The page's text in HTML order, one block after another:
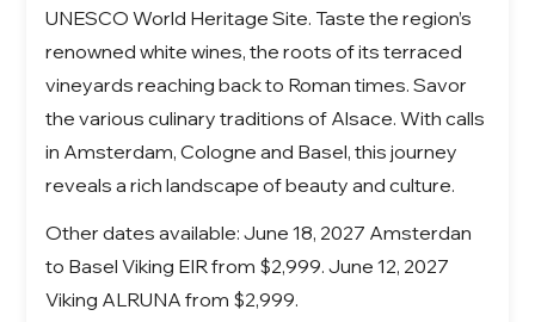
UNESCO World Heritage Site. Taste the region’s
renowned white wines, the roots of its terraced
vineyards reaching back to Roman times. Savor
the various culinary traditions of Alsace. With calls
in Amsterdam, Cologne and Basel, this journey
reveals a rich landscape of beauty and culture.
Other dates available: June 18, 2027 Amsterdan
to Basel Viking EIR from $2,999. June 12, 2027
Viking ALRUNA from $2,999.